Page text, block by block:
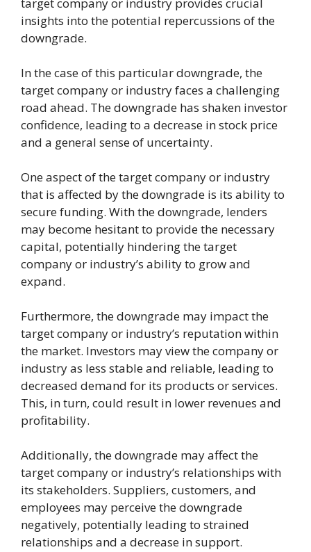
insights into the potential repercussions of the
downgrade.
In the case of this particular downgrade, the
target company or industry faces a challenging
road ahead. The downgrade has shaken investor
confidence, leading to a decrease in stock price
and a general sense of uncertainty.
One aspect of the target company or industry
that is affected by the downgrade is its ability to
secure funding. With the downgrade, lenders
may become hesitant to provide the necessary
capital, potentially hindering the target
company or industry’s ability to grow and
expand.
Furthermore, the downgrade may impact the
target company or industry’s reputation within
the market. Investors may view the company or
industry as less stable and reliable, leading to
decreased demand for its products or services.
This, in turn, could result in lower revenues and
profitability.
Additionally, the downgrade may affect the
target company or industry’s relationships with
its stakeholders. Suppliers, customers, and
employees may perceive the downgrade
negatively, potentially leading to strained
relationships and a decrease in support.